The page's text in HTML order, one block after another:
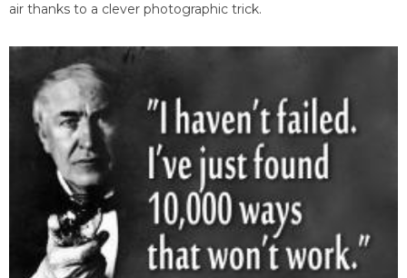
air thanks to a clever photographic trick.